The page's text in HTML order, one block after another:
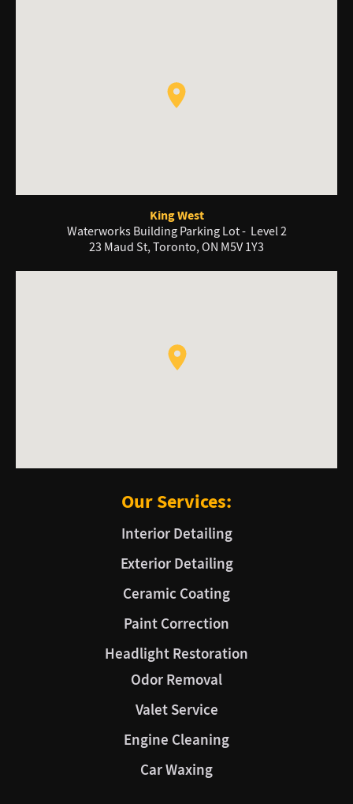
King West
Waterworks Building Parking Lot - Level 2
23 Maud St, Toronto, ON M5V 1Y3
Our Services:
Interior Detailing
Exterior Detailing
Ceramic Coating
Paint Correction
Headlight Restoration
Odor Removal
Valet Service
Engine Cleaning
Car Waxing